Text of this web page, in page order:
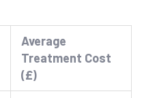
Average
Treatment Cost
(£)